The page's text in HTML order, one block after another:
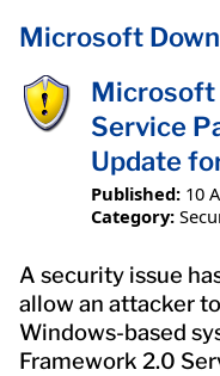
Microsoft
Microsoft
Service
Update
Published: 10
Category:
A security issue
allow an attacker
Windows-based
Framework 2.0